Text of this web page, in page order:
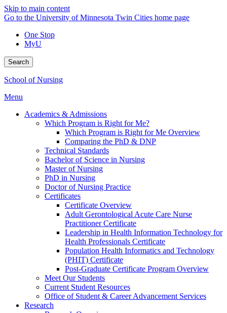
Skip to main content
Go to the University of Minnesota Twin Cities home page
One Stop
MyU
Search
School of Nursing
Menu
Academics & Admissions
Which Program is Right for Me?
Which Program is Right for Me Overview
Comparing the PhD & DNP
Technical Standards
Bachelor of Science in Nursing
Master of Nursing
PhD in Nursing
Doctor of Nursing Practice
Certificates
Certificate Overview
Adult Gerontological Acute Care Nurse
Practitioner Certificate
Leadership in Health Information Technology for
Health Professionals Certificate
Population Health Informatics and Technology
(PHIT) Certificate
Post-Graduate Certificate Program Overview
Meet Our Students
Current Student Resources
Office of Student & Career Advancement Services
Research